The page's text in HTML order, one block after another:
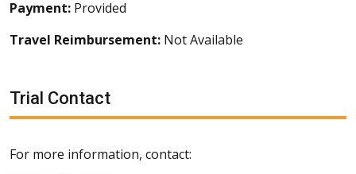
Payment: Provided
Travel Reimbursement: Not Available
Trial Contact
For more information, contact: